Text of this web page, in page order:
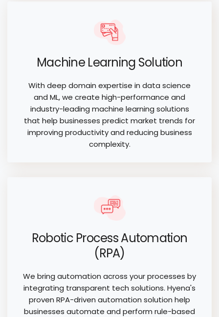
Machine Learning Solution
With deep domain expertise in data science
and ML, we create high-performance and
industry-leading machine learning solutions
that help businesses predict market trends for
improving productivity and reducing business
complexity.
Robotic Process Automation
(RPA)
We bring automation across your processes by
integrating transparent tech solutions. Hyena's
proven RPA-driven automation solution help
businesses automate and perform rule-based